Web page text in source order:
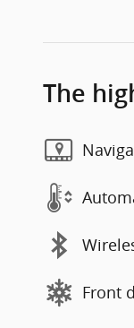
The
Front